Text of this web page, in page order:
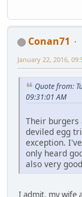
Conan71
January 22, 2016,
Quote from:
09:31:01 AM
Their burgers
deviled egg
exception.
only heard
also very
I admit, my wife